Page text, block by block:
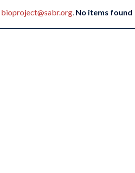
bioproject@sabr.org. No items found